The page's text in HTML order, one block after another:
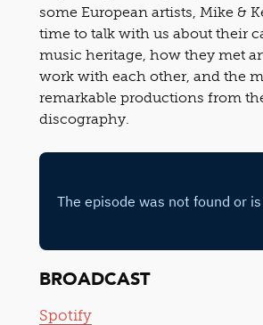
some European artists, Mike &
time to talk with us about their
music heritage, how they met
work with each other, and the
remarkable productions from
discography.
BROADCAST
Spotify